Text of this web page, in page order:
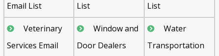
Email List
List
List
Veterinary
Services Email
Window and
Door Dealers
Water
Transportation